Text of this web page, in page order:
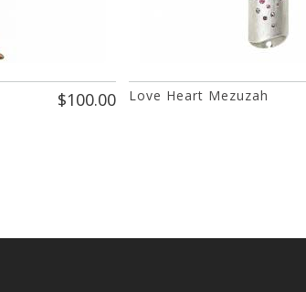
$100.00 Love Heart Mezuzah